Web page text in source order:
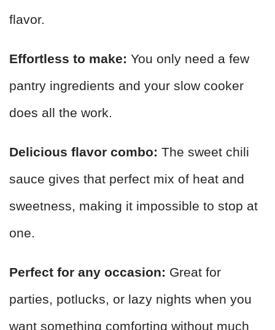
flavor.
Effortless to make: You only need a few
pantry ingredients and your slow cooker
does all the work.
Delicious flavor combo: The sweet chili
sauce gives that perfect mix of heat and
sweetness, making it impossible to stop at
one.
Perfect for any occasion: Great for
parties, potlucks, or lazy nights when you
want something comforting without much